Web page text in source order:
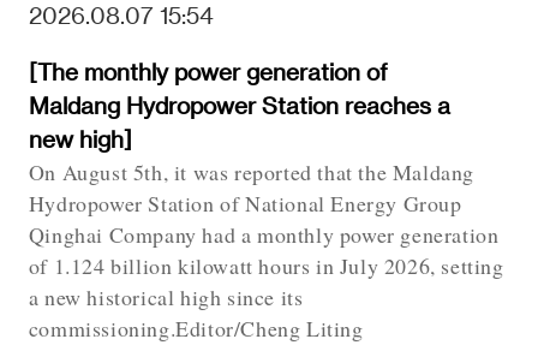
2026.08.07 15:54
[The monthly power generation of
Maldang Hydropower Station reaches a
new high]
On August 5th, it was reported that the Maldang
Hydropower Station of National Energy Group
Qinghai Company had a monthly power generation
of 1.124 billion kilowatt hours in July 2026, setting
a new historical high since its
commissioning.Editor/Cheng Liting